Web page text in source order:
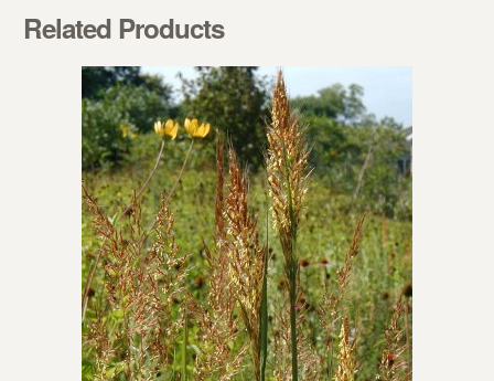
Related Products